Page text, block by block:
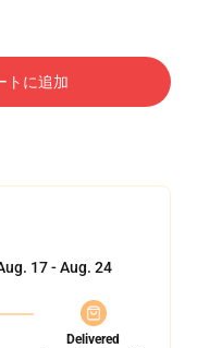
トに追加
17 - Aug. 24
Delivered